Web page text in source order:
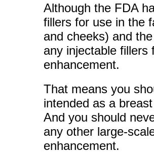
Although the FDA
fillers for use in the
and cheeks) and
any injectable fillers
enhancement.
That means you
intended as a
And you should
any other large-
enhancement.